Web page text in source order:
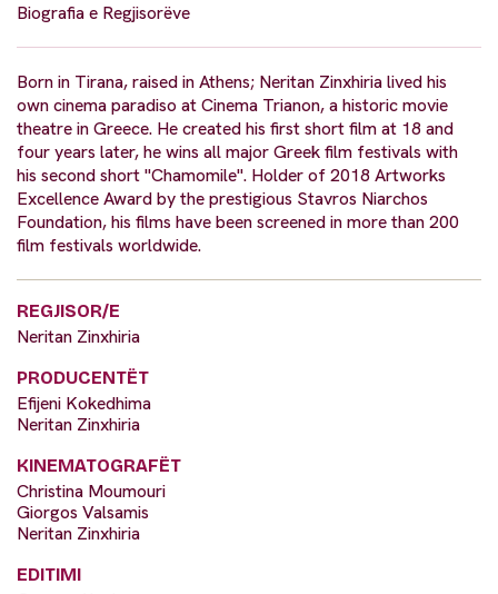
Biografia e Regjisorëve
Born in Tirana, raised in Athens; Neritan Zinxhiria lived his
own cinema paradiso at Cinema Trianon, a historic movie
theatre in Greece. He created his first short film at 18 and
four years later, he wins all major Greek film festivals with
his second short "Chamomile". Holder of 2018 Artworks
Excellence Award by the prestigious Stavros Niarchos
Foundation, his films have been screened in more than 200
film festivals worldwide.
REGJISOR/E
Neritan Zinxhiria
PRODUCENTËT
Efijeni Kokedhima
Neritan Zinxhiria
KINEMATOGRAFËT
Christina Moumouri
Giorgos Valsamis
Neritan Zinxhiria
EDITIMI